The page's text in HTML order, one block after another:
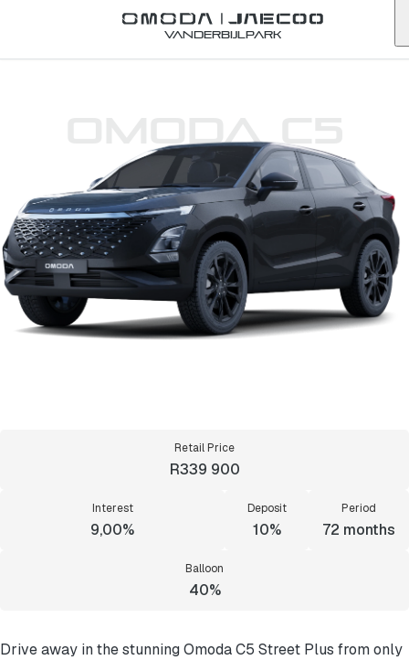
Vanderbijlpark
Omoda C5
Retail Price
R339 900
Interest
9,00%
Deposit
10%
Period
72 months
Balloon
40%
Drive away in the stunning Omoda C5 Street Plus from only